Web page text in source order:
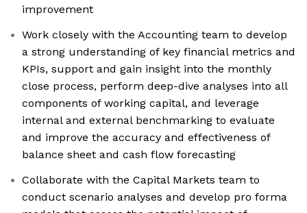
improvement
Work closely with the Accounting team to develop
a strong understanding of key financial metrics and
KPIs, support and gain insight into the monthly
close process, perform deep-dive analyses into all
components of working capital, and leverage
internal and external benchmarking to evaluate
and improve the accuracy and effectiveness of
balance sheet and cash flow forecasting
Collaborate with the Capital Markets team to
conduct scenario analyses and develop pro forma